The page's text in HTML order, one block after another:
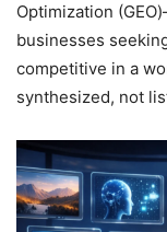
Optimization
businesses
competitive in a
synthesized, not